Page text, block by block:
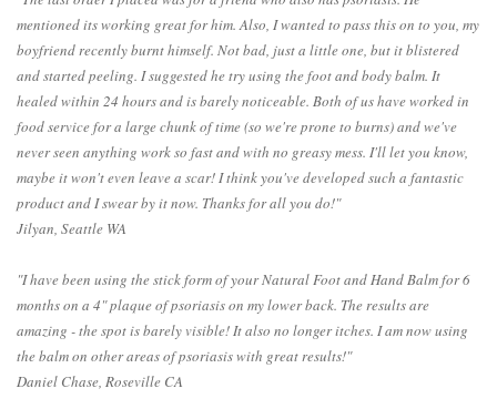
mentioned its working great for him. Also, I wanted to pass this on to you, my
boyfriend recently burnt himself. Not bad, just a little one, but it blistered
and started peeling. I suggested he try using the foot and body balm. It
healed within 24 hours and is barely noticeable. Both of us have worked in
food service for a large chunk of time (so we're prone to burns) and we've
never seen anything work so fast and with no greasy mess. I'll let you know,
maybe it won't even leave a scar! I think you've developed such a fantastic
product and I swear by it now. Thanks for all you do!"
Jilyan, Seattle WA
"I have been using the stick form of your Natural Foot and Hand Balm for 6
months on a 4" plaque of psoriasis on my lower back. The results are
amazing - the spot is barely visible! It also no longer itches. I am now using
the balm on other areas of psoriasis with great results!"
Daniel Chase, Roseville CA